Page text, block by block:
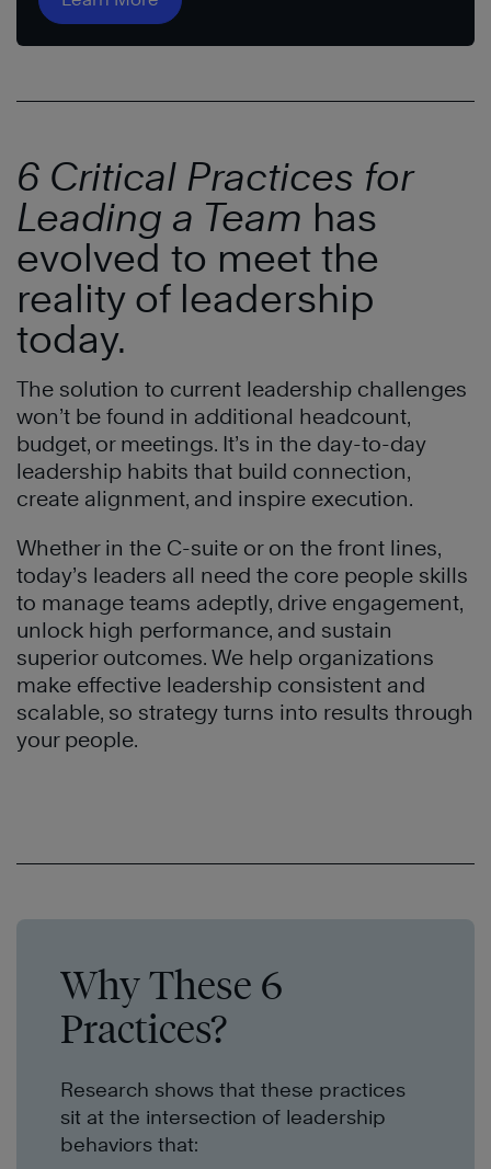
6 Critical Practices for
Leading a Team has
evolved to meet the
reality of leadership
today.
The solution to current leadership challenges
won’t be found in additional headcount,
budget, or meetings. It’s in the day-to-day
leadership habits that build connection,
create alignment, and inspire execution.
Whether in the C-suite or on the front lines,
today’s leaders all need the core people skills
to manage teams adeptly, drive engagement,
unlock high performance, and sustain
superior outcomes. We help organizations
make effective leadership consistent and
scalable, so strategy turns into results through
your people.
Why These 6
Practices?
Research shows that these practices
sit at the intersection of leadership
behaviors that: